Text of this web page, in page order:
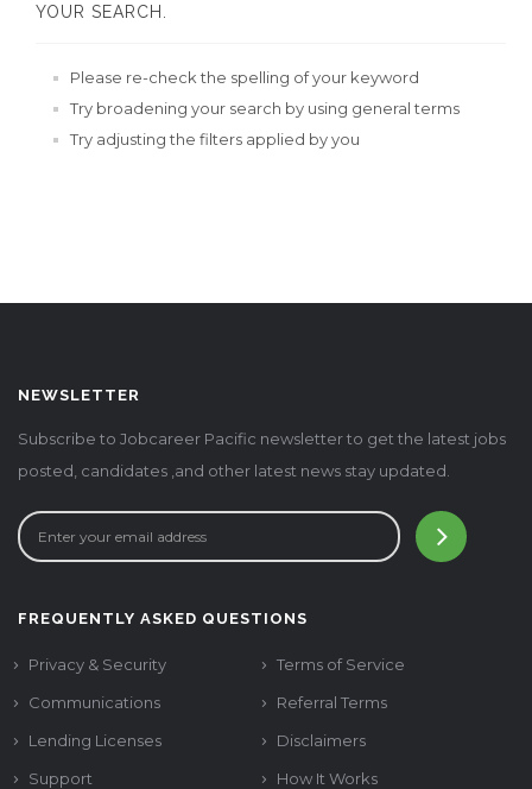
YOUR SEARCH.
Please re-check the spelling of your keyword
Try broadening your search by using general terms
Try adjusting the filters applied by you
NEWSLETTER
Subscribe to Jobcareer Pacific newsletter to get the latest jobs
posted, candidates ,and other latest news stay updated.
FREQUENTLY ASKED QUESTIONS
Privacy & Security
Terms of Service
Communications
Referral Terms
Lending Licenses
Disclaimers
Support
How It Works